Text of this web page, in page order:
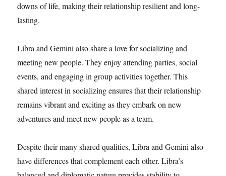
downs of life, making their relationship resilient and long-
lasting.
Libra and Gemini also share a love for socializing and
meeting new people. They enjoy attending parties, social
events, and engaging in group activities together. This
shared interest in socializing ensures that their relationship
remains vibrant and exciting as they embark on new
adventures and meet new people as a team.
Despite their many shared qualities, Libra and Gemini also
have differences that complement each other. Libra’s